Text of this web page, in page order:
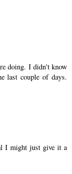
doing. I didn't know
last couple of days.
I might just give it a